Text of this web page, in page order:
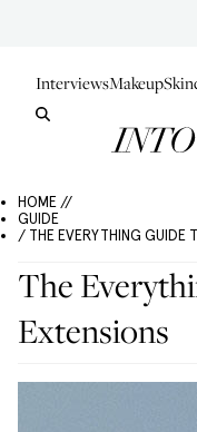
InterviewsMakeup
HOME //
GUIDE
/ THE EVERYTHING GUIDE
The
Extensions